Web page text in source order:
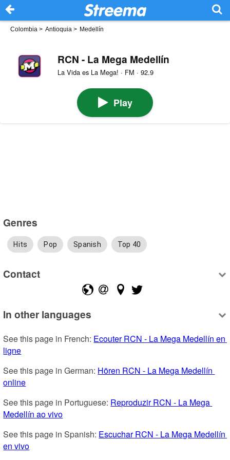
Colombia > Antioquia > Medellín
RCN - La Mega Medellín
La Vida es La Mega! · FM · 92.9
Play
Genres
Hits Pop Spanish Top 40
Contact
In other languages
See this page in French: Ecouter RCN - La Mega Medellín en
ligne
See this page in German: Hören RCN - La Mega Medellín
online
See this page in Portuguese: Reproduzir RCN - La Mega
Medellín ao vivo
See this page in Spanish: Escuchar RCN - La Mega Medellín
en vivo